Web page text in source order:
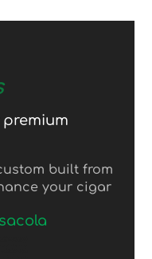
premium
built from
your cigar